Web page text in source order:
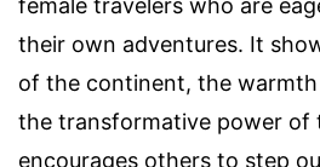
their own adventures. It
of the continent, the
the transformative power of
encourages others to step